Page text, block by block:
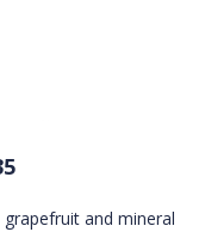
and mineral